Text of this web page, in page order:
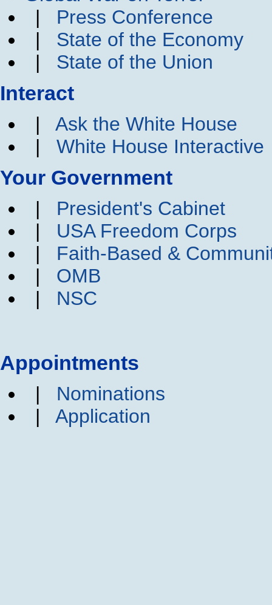
| Press Conference
| State of the Economy
| State of the Union
Interact
| Ask the White House
| White House Interactive
Your Government
| President's Cabinet
| USA Freedom Corps
| Faith-Based &
| OMB
| NSC
Appointments
| Nominations
| Application